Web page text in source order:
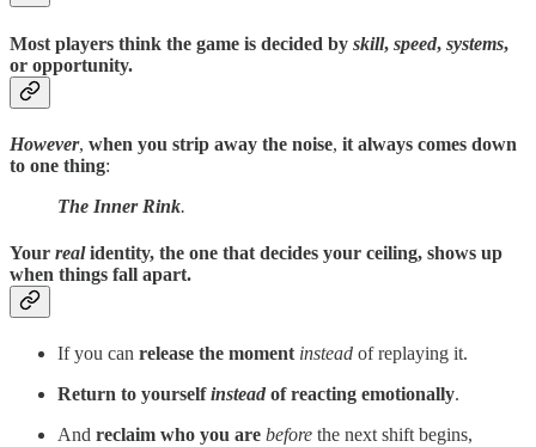
Most players think the game is decided by skill, speed, systems,
or opportunity.
However, when you strip away the noise, it always comes down
to one thing:
The Inner Rink.
Your realidentity, the one that decides your ceiling, shows up
when things fall apart.
If you can release the moment instead of replaying it.
Return to yourselfinstead of reacting emotionally.
And reclaim who you are before the next shift begins,